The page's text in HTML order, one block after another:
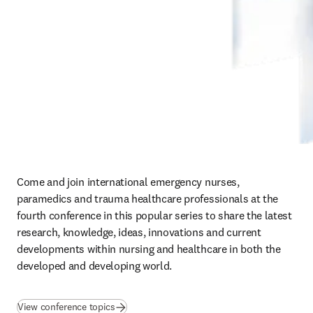
Come and join international emergency nurses,
paramedics and trauma healthcare professionals at the
fourth conference in this popular series to share the latest
research, knowledge, ideas, innovations and current
developments within nursing and healthcare in both the
developed and developing world.
View conference topics